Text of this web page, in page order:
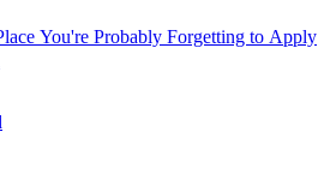
You're Probably Forgetting to Apply